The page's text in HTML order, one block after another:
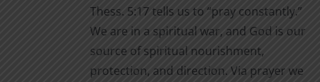
Thess. 5:17 tells us to “pray constantly.”
We are in a spiritual war, and God is our
source of spiritual nourishment,
protection, and direction. Via prayer we